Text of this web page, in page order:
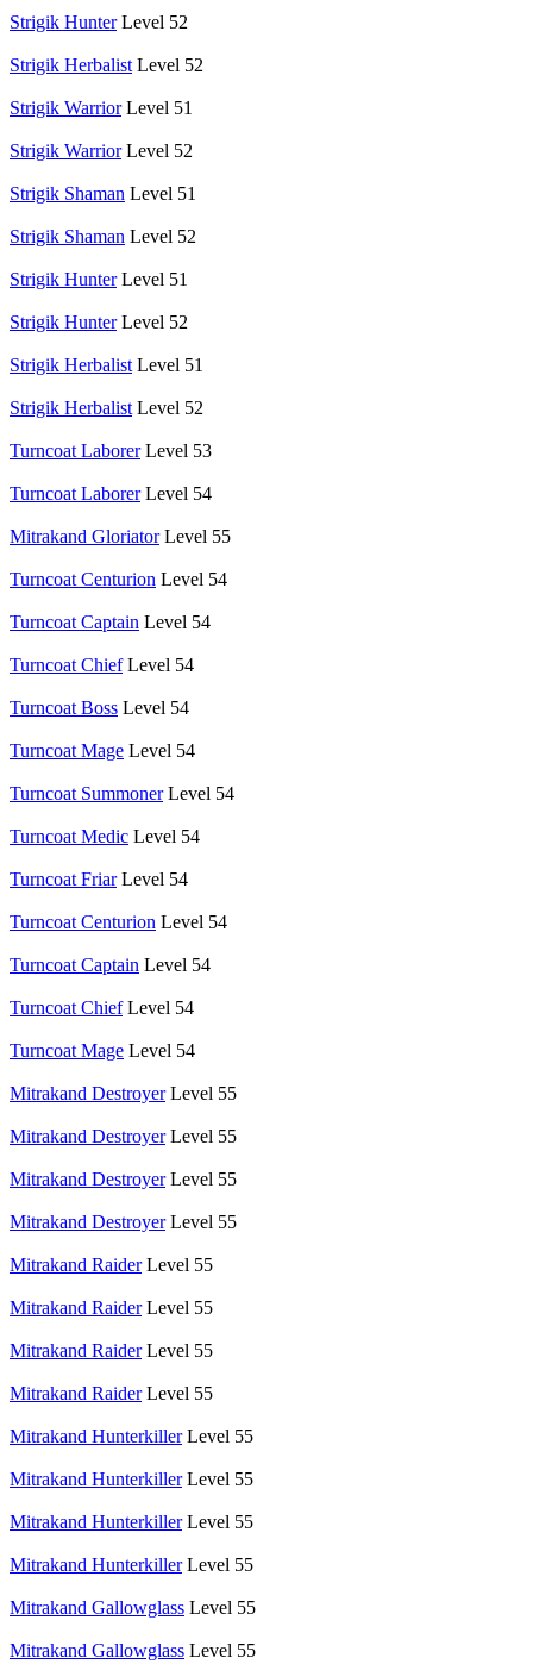
Strigik Hunter Level 52
Strigik Herbalist Level 52
Strigik Warrior Level 51
Strigik Warrior Level 52
Strigik Shaman Level 51
Strigik Shaman Level 52
Strigik Hunter Level 51
Strigik Hunter Level 52
Strigik Herbalist Level 51
Strigik Herbalist Level 52
Turncoat Laborer Level 53
Turncoat Laborer Level 54
Mitrakand Gloriator Level 55
Turncoat Centurion Level 54
Turncoat Captain Level 54
Turncoat Chief Level 54
Turncoat Boss Level 54
Turncoat Mage Level 54
Turncoat Summoner Level 54
Turncoat Medic Level 54
Turncoat Friar Level 54
Turncoat Centurion Level 54
Turncoat Captain Level 54
Turncoat Chief Level 54
Turncoat Mage Level 54
Mitrakand Destroyer Level 55
Mitrakand Destroyer Level 55
Mitrakand Destroyer Level 55
Mitrakand Destroyer Level 55
Mitrakand Raider Level 55
Mitrakand Raider Level 55
Mitrakand Raider Level 55
Mitrakand Raider Level 55
Mitrakand Hunterkiller Level 55
Mitrakand Hunterkiller Level 55
Mitrakand Hunterkiller Level 55
Mitrakand Hunterkiller Level 55
Mitrakand Gallowglass Level 55
Mitrakand Gallowglass Level 55